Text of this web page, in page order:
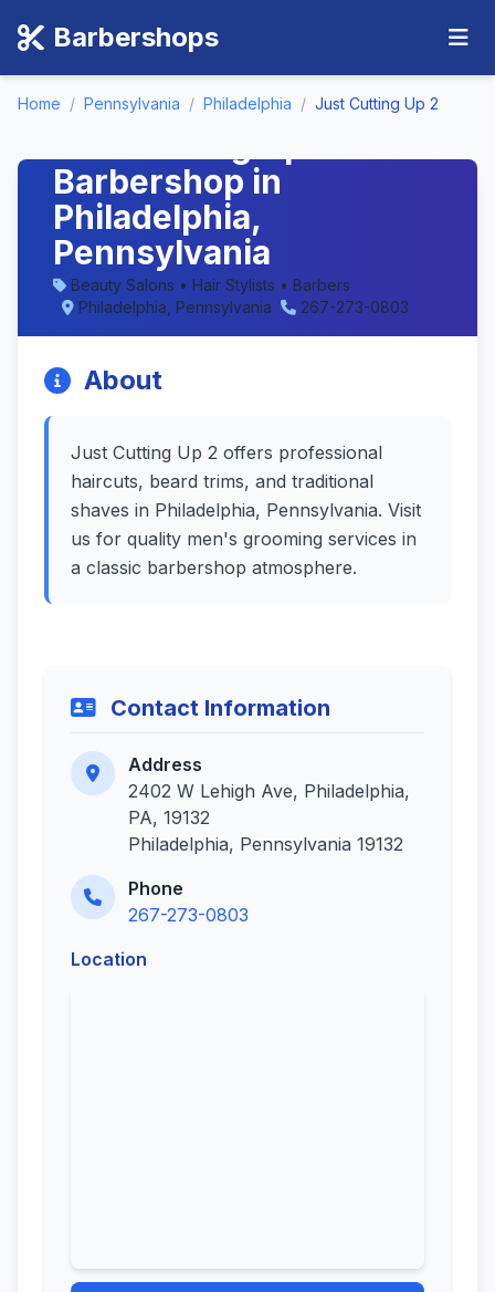
Barbershops
Home / Pennsylvania / Philadelphia / Just Cutting Up 2
Barbershop in
Philadelphia,
Pennsylvania
Beauty Salons • Hair Stylists • Barbers
Philadelphia, Pennsylvania
267-273-0803
About
Just Cutting Up 2 offers professional
haircuts, beard trims, and traditional
shaves in Philadelphia, Pennsylvania. Visit
us for quality men's grooming services in
a classic barbershop atmosphere.
Contact Information
Address
2402 W Lehigh Ave, Philadelphia,
PA, 19132
Philadelphia, Pennsylvania 19132
Phone
267-273-0803
Location